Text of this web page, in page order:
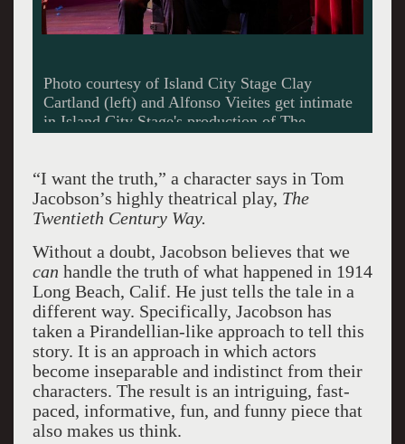
Photo courtesy of Island City Stage Clay
Cartland (left) and Alfonso Vieites get intimate
in Island City Stage's production of The
“I want the truth,” a character says in Tom
Jacobson’s highly theatrical play, The
Twentieth Century Way.
Without a doubt, Jacobson believes that we
can handle the truth of what happened in 1914
Long Beach, Calif. He just tells the tale in a
different way. Specifically, Jacobson has
taken a Pirandellian-like approach to tell this
story. It is an approach in which actors
become inseparable and indistinct from their
characters. The result is an intriguing, fast-
paced, informative, fun, and funny piece that
also makes us think.